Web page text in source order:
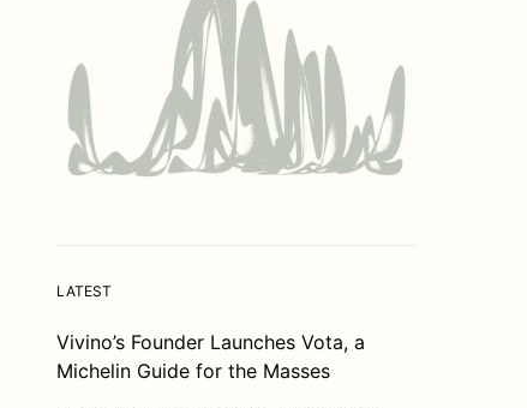
LATEST
Vivino’s Founder Launches Vota, a
Michelin Guide for the Masses